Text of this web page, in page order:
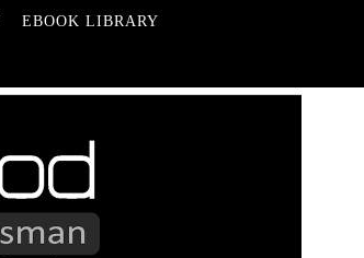
EBOOK LIBRARY